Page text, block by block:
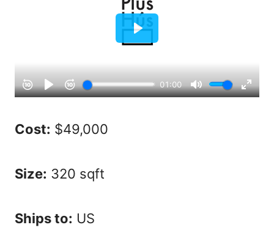
Cost: $49,000
Size: 320 sqft
Ships to: US